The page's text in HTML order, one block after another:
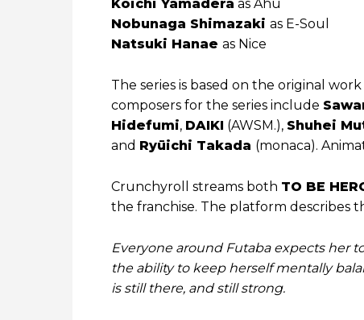
Koichi Yamadera as Ahu
Nobunaga Shimazaki as E-Soul
Natsuki Hanae as Nice
The series is based on the original
composers for the series include
Hidefumi, DAIKI (AWSM.), Shuhei
and Ryūichi Takada (monaca).
Crunchyroll streams both TO BE
the franchise. The platform describes
Everyone around Futaba expects her
the ability to keep herself mentally
is still there, and still strong.